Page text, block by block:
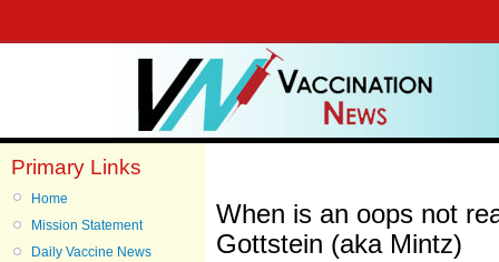
Primary Links
Home
Mission Statement
Daily Vaccine News
When is an oops not
Gottstein (aka Mintz)